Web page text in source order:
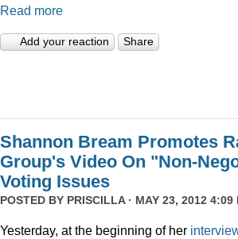
Read more
Add your reaction Share
Shannon Bream Promotes
Group's Video On "Non-
Voting Issues
POSTED BY PRISCILLA· MAY 23, 2012 4:09
Yesterday, at the beginning of her